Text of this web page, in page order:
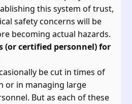
this system of trust,
safety concerns will be
becoming actual hazards.
(or certified personnel) for
be cut in times of
or in managing large
But as each of these